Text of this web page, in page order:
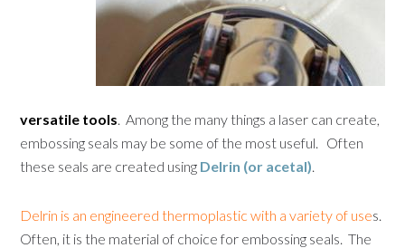
versatile tools. Among the many things a laser can create,
embossing seals may be some of the most useful. Often
these seals are created using Delrin (or acetal).
Delrin is an engineered thermoplastic with a variety of uses.
Often, it is the material of choice for embossing seals. The